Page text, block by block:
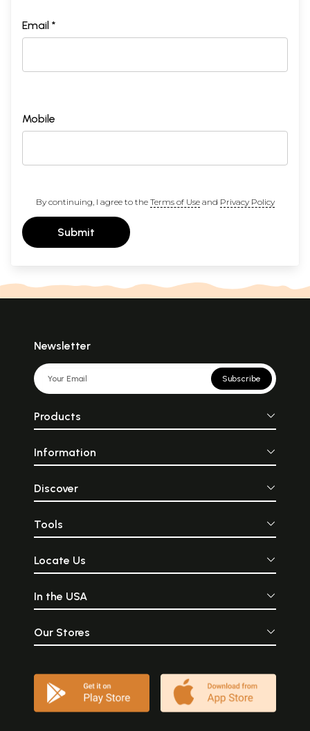
Email *
Mobile
By continuing, I agree to the Terms of Useand Privacy Policy
Submit
Newsletter
Subscribe
Products
Information
Discover
Tools
Locate Us
In the USA
Our Stores